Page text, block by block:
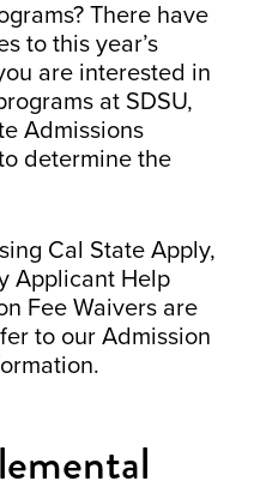
There have
to this year’s
are interested in
at SDSU,
Admissions
determine the
Cal State Apply,
Applicant Help
Fee Waivers are
to our Admission